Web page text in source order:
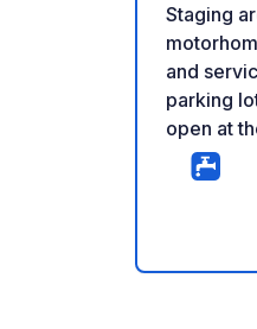
Staging
and
parking
open at
building,
Gondola,